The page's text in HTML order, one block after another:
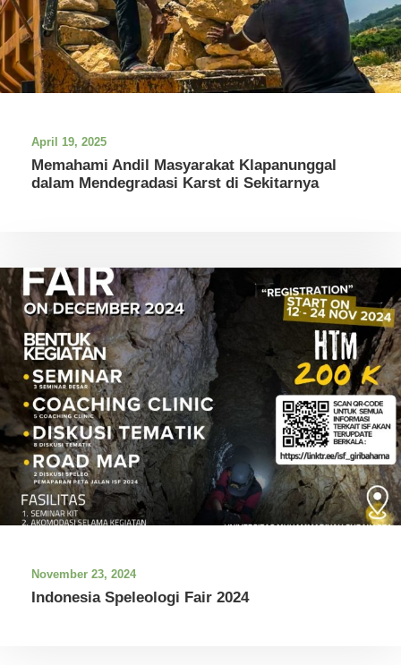
April 19, 2025
Memahami Andil Masyarakat Klapanunggal
dalam Mendegradasi Karst di Sekitarnya
November 23, 2024
Indonesia Speleologi Fair 2024